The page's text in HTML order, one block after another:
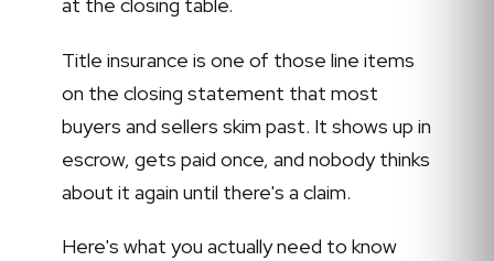
Title insurance is one of those line items
on the closing statement that most
buyers and sellers skim past. It shows up in
escrow, gets paid once, and nobody thinks
about it again until there's a claim.
Here's what you actually need to know